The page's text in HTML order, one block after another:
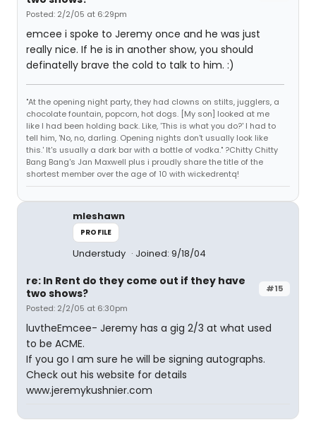
Posted: 2/2/05 at 6:29pm
emcee i spoke to Jeremy once and he was just
really nice. If he is in another show, you should
definatelly brave the cold to talk to him. :)
"At the opening night party, they had clowns on stilts, jugglers, a
chocolate fountain, popcorn, hot dogs. [My son] looked at me
like I had been holding back. Like, 'This is what you do?' I had to
tell him, 'No, no, darling. Opening nights don't usually look like
this.' It's usually a dark bar with a bottle of vodka." ?Chitty Chitty
Bang Bang's Jan Maxwell plus i proudly share the title of the
shortest member over the age of 10 with wickedrentq!
mleshawn
PROFILE
Understudy Joined: 9/18/04
#15
re: In Rent do they come out if they have
two shows?
Posted: 2/2/05 at 6:30pm
luvtheEmcee- Jeremy has a gig 2/3 at what used
to be ACME.
If you go I am sure he will be signing autographs.
Check out his website for details
www.jeremykushnier.com